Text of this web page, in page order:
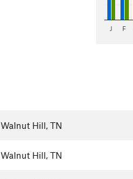
J F
Walnut Hill, TN
Walnut Hill, TN